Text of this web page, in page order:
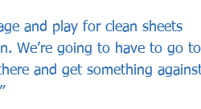
and play for clean sheets
We’re going to have to go to
and get something